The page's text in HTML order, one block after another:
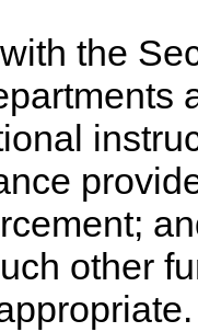
the
other